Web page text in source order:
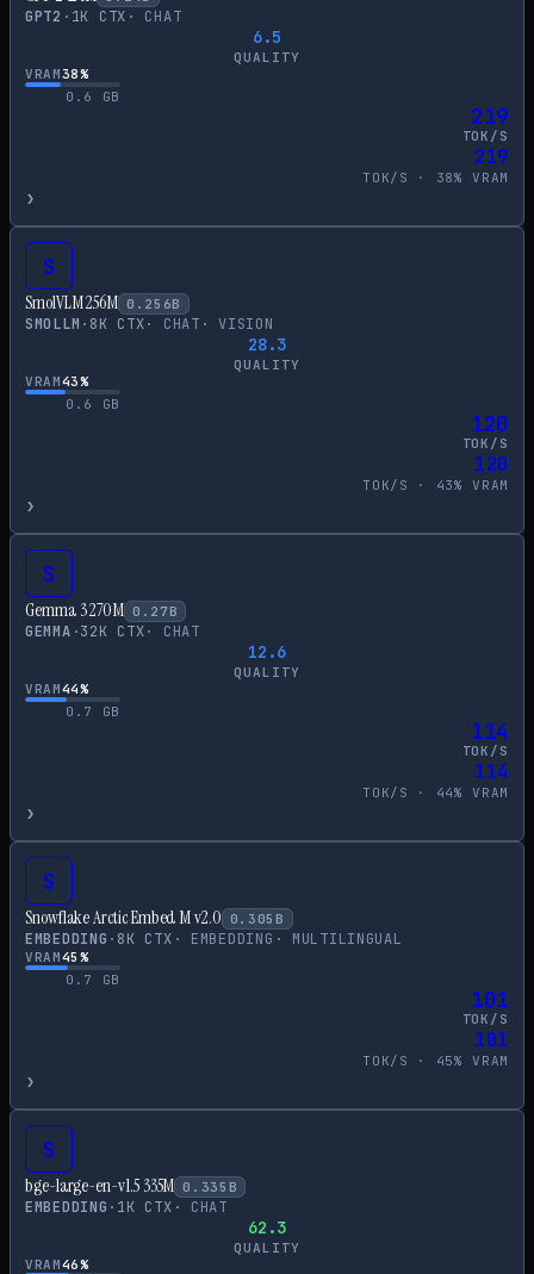
GPT2 · 1K CTX · CHAT
6.5
QUALITY
VRAM38%
0.6
GB
219
TOK/S
219
TOK/S · 38% VRAM
›
S
SmolVLM 256M 0.256B
SMOLLM · 8K CTX· CHAT ·VISION
28.3
QUALITY
VRAM43%
0.6
GB
120
TOK/S
120
TOK/S · 43% VRAM
›
S
Gemma 3 270M 0.27B
GEMMA ·32K CTX· CHAT
12.6
QUALITY
VRAM44%
0.7
GB
114
TOK/S
114
TOK/S · 44% VRAM
›
S
Snowflake Arctic Embed M v2.0 0.305 B
EMBEDDING · 8K CTX · EMBEDDING · MULTILINGUAL
VRAM45 %
0.7
GB
101
TOK/S
101
TOK/S · 45% VRAM
›
S
bge-large-en-v1.5 335M 0.335 B
EMBEDDING · 1K CTX · CHAT
62.3
QUALITY
VRAM46%